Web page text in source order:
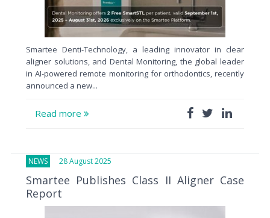
Smartee Denti-Technology, a leading innovator in clear
aligner solutions, and Dental Monitoring, the global leader
in AI-powered remote monitoring for orthodontics, recently
announced a new...
Read more
NEWS 28 August 2025
Smartee Publishes Class II Aligner Case
Report